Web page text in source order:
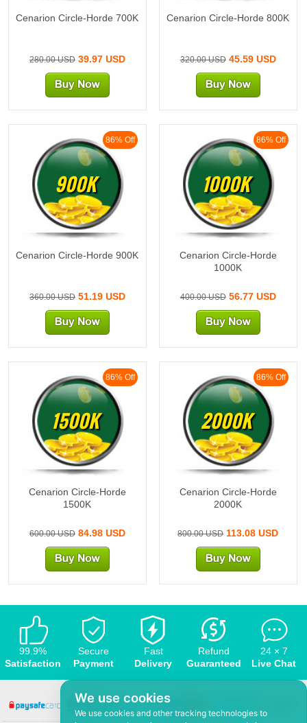
We use cookies
We use cookies and other tracking technologies to
Cenarion Circle-Horde 700K
280.00 USD39.97 USD
Cenarion Circle-Horde 800K
320.00 USD45.59 USD
86% Off
900K
Cenarion Circle-Horde 900K
360.00 USD51.19 USD
86% Off
1000K
Cenarion Circle-Horde
1000K
400.00 USD56.77 USD
86% Off
1500K
Cenarion Circle-Horde
1500K
600.00 USD84.98 USD
86% Off
2000K
Cenarion Circle-Horde
2000K
800.00 USD113.08 USD
99.9%
Satisfaction
Secure
Payment
Fast
Delivery
Refund
Guaranteed
24 × 7
Live Chat